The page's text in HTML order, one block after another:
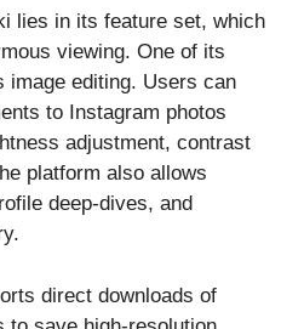
lies in its feature set, which
viewing. One of its
image editing. Users can
to Instagram photos
adjustment, contrast
platform also allows
deep-dives, and
direct downloads of